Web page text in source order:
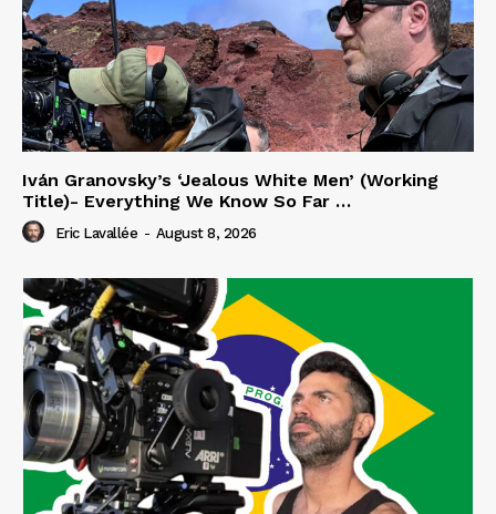
Iván Granovsky’s ‘Jealous White Men’ (Working
Title)- Everything We Know So Far …
Eric Lavallée - August 8, 2026